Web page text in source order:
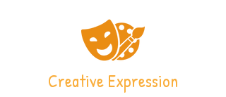
Creative Expression